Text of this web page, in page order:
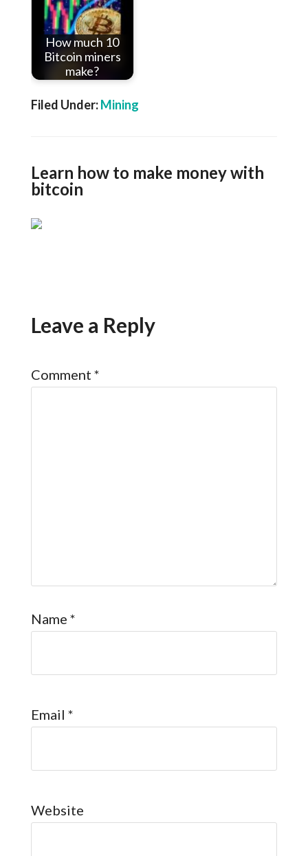
How much 10
Bitcoin miners
make?
Filed Under:Mining
Learn how to make money with
bitcoin
Leave a Reply
Comment *
Name *
Email *
Website